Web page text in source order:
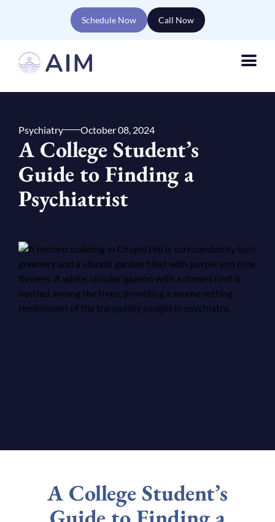
Schedule Now Call Now
Psychiatry October 08, 2024
A College Student’s
Guide to Finding a
Psychiatrist
A College Student’s